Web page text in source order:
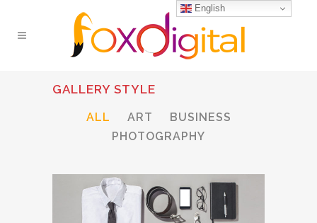
GALLERY STYLE
ALL ART
BUSINESS
PHOTOGRAPHY
English